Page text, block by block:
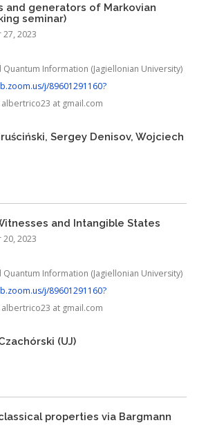
and generators of Markovian
seminar)
2023
Quantum Information (Jagiellonian University)
j/89601291160?
at gmail.com
Sergey Denisov, Wojciech
and Intangible States
2023
Quantum Information (Jagiellonian University)
j/89601291160?
at gmail.com
(UJ)
properties via Bargmann